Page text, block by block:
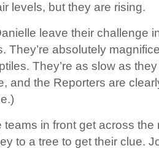
levels, but they are rising.
leave their challenge
They’re absolutely
They’re as slow as
and the Reporters are
teams in front get across
to a tree to get their clue.